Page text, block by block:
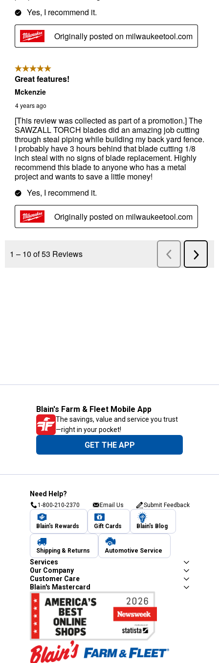
Blain's Farm & Fleet Mobile App
The savings, value and service you trust
—right in your pocket!
GET THE APP
Need Help?
1-800-210-2370 Email Us Submit Feedback
Blain's Rewards Gift Cards Blain's Blog
Shipping & Returns Automotive Service
Services
Our Company
Customer Care
Blain's Mastercard